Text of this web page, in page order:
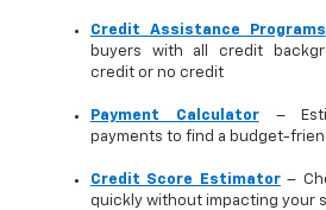
Credit Assistance Programs
buyers with all credit
credit or no credit
Payment Calculator–
payments to find a budget-
Credit Score Estimator–
quickly without impacting your